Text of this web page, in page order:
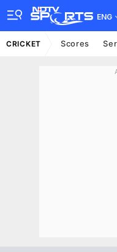
ENG
CRICKET Scores